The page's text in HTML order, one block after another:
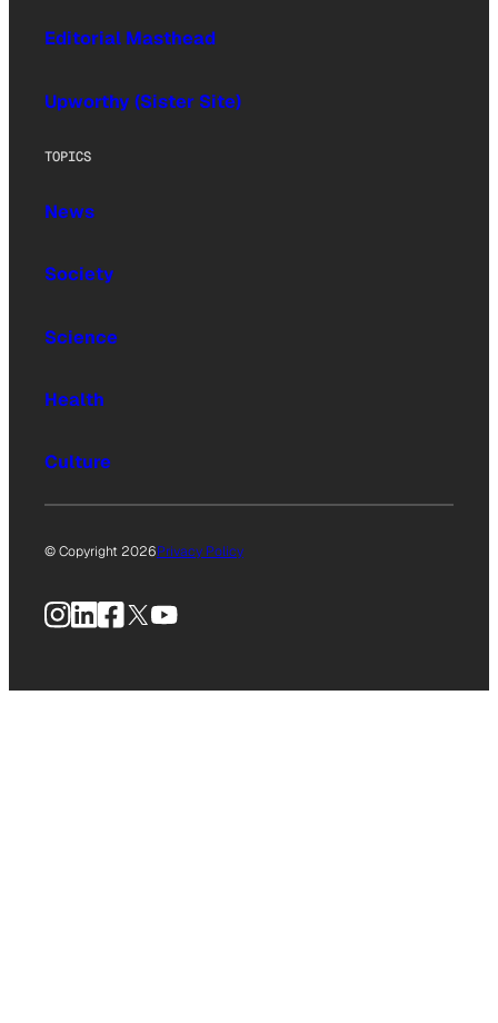
Editorial Masthead
Upworthy (Sister Site)
TOPICS
News
Society
Science
Health
Culture
© Copyright 2026Privacy Policy
Instagram
LinkedIn
Facebook
X YouTube